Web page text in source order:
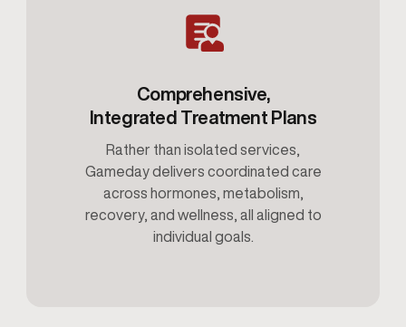
Comprehensive,
Integrated Treatment Plans
Rather than isolated services,
Gameday delivers coordinated care
across hormones, metabolism,
recovery, and wellness, all aligned to
individual goals.